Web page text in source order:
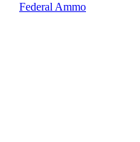
Federal Ammo